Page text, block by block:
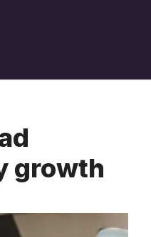
growth